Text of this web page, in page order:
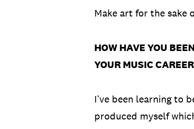
Make art for the sake
HOW HAVE YOU
YOUR MUSIC
I’ve been learning to
produced myself